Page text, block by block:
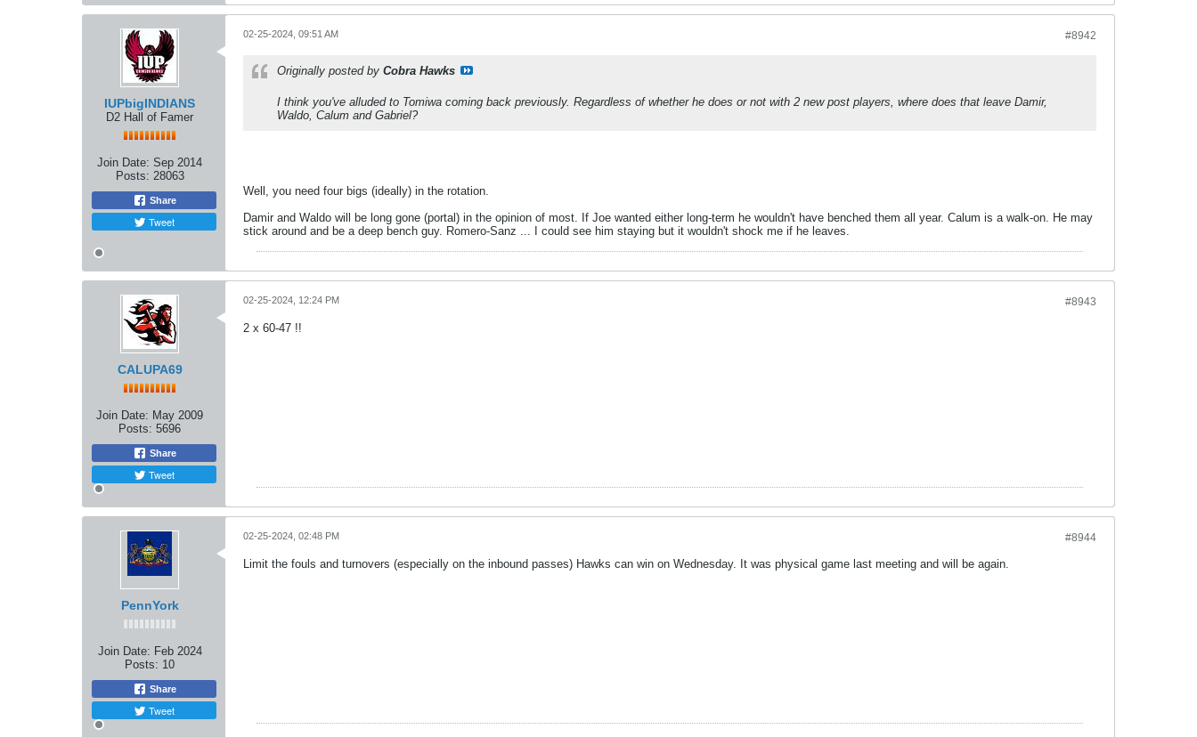
IUPbigINDIANS
D2 Hall of Famer
Join Date: Sep 2014
Posts: 28063
Share
Tweet
#8942
02-25-2024, 09:51 AM
Originally posted by Cobra Hawks
I think you've alluded to Tomiwa coming back previously. Regardless of whether he does or not with 2 new post players, where does that leave Damir,
Waldo, Calum and Gabriel?
Well, you need four bigs (ideally) in the rotation.
Damir and Waldo will be long gone (portal) in the opinion of most. If Joe wanted either long-term he wouldn't have benched them all year. Calum is a walk-on. He may
stick around and be a deep bench guy. Romero-Sanz ... I could see him staying but it wouldn't shock me if he leaves.
CALUPA69
Join Date: May 2009
Posts: 5696
Share
Tweet
#8943
02-25-2024, 12:24 PM
2 x 60-47 !!
PennYork
Join Date: Feb 2024
Posts: 10
Share
Tweet
#8944
02-25-2024, 02:48 PM
Limit the fouls and turnovers (especially on the inbound passes) Hawks can win on Wednesday. It was physical game last meeting and will be again.